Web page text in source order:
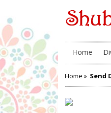
Home
Home » Send